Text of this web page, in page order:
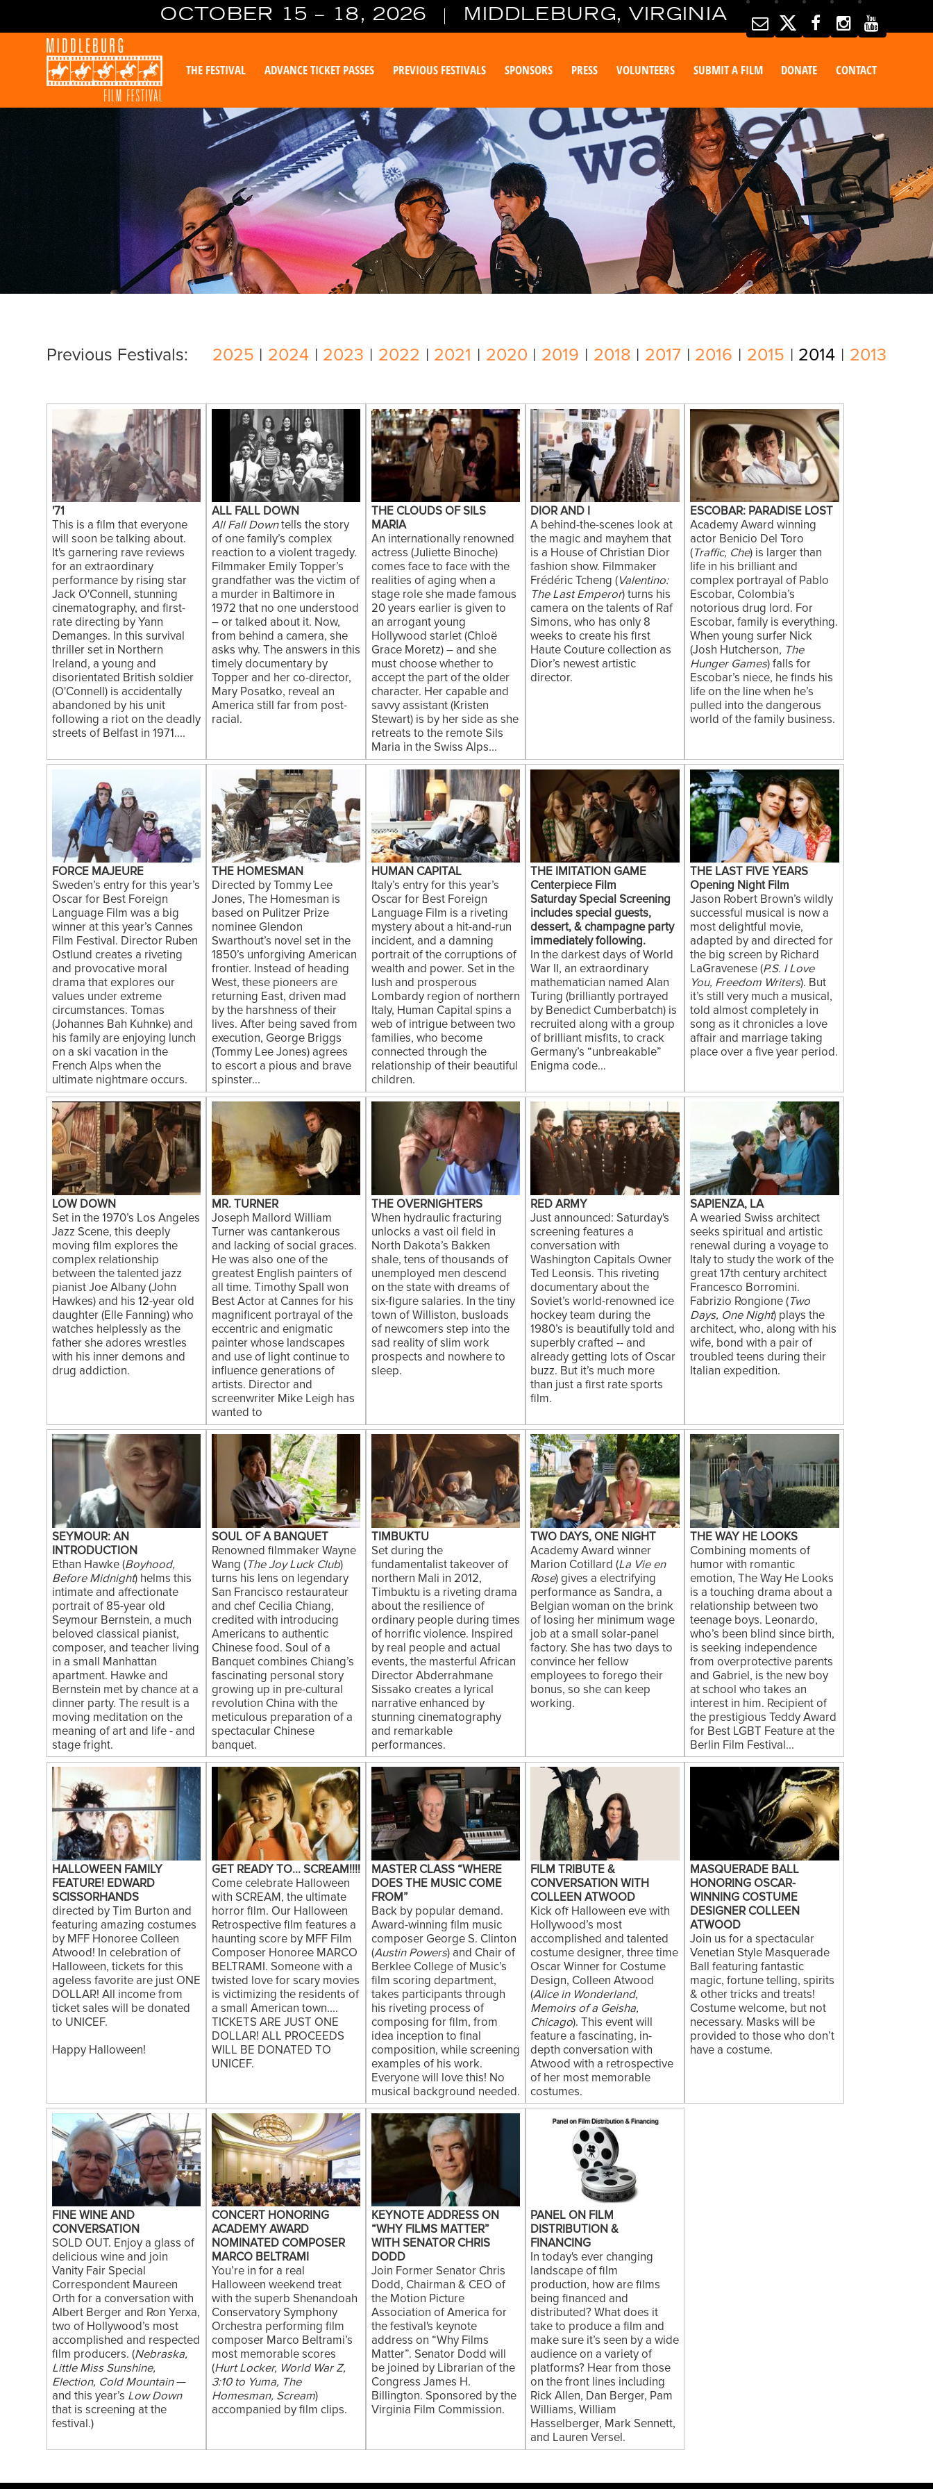
OCTOBER 15 – 18, 2026 MIDDLEBURG, VIRGINIA
THE FESTIVAL ADVANCE TICKET PASSES PREVIOUS FESTIVALS SPONSORS PRESS VOLUNTEERS SUBMIT A FILM DONATE CONTACT
Previous Festivals: 2025 | 2024 | 2023 | 2022 | 2021 | 2020 | 2019 | 2018 | 2017 | 2016 | 2015 | 2014 | 2013
'71
This is a film that everyone
will soon be talking about.
It's garnering rave reviews
for an extraordinary
performance by rising star
Jack O'Connell, stunning
cinematography, and first-
rate directing by Yann
Demanges. In this survival
thriller set in Northern
Ireland, a young and
disorientated British soldier
(O'Connell) is accidentally
abandoned by his unit
following a riot on the deadly
streets of Belfast in 1971....
ALL FALL DOWN
All Fall Downtells the story
of one family’s complex
reaction to a violent tragedy.
Filmmaker Emily Topper’s
grandfather was the victim of
a murder in Baltimore in
1972 that no one understood
– or talked about it. Now,
from behind a camera, she
asks why. The answers in this
timely documentary by
Topper and her co-director,
Mary Posatko, reveal an
America still far from post-
racial.
THE CLOUDS OF SILS
MARIA
An internationally renowned
actress (Juliette Binoche)
comes face to face with the
realities of aging when a
stage role she made famous
20 years earlier is given to
an arrogant young
Hollywood starlet (Chloë
Grace Moretz) – and she
must choose whether to
accept the part of the older
character. Her capable and
savvy assistant (Kristen
Stewart) is by her side as she
retreats to the remote Sils
Maria in the Swiss Alps...
DIOR AND I
A behind-the-scenes look at
the magic and mayhem that
is a House of Christian Dior
fashion show. Filmmaker
Frédéric Tcheng (Valentino:
The Last Emperor) turns his
camera on the talents of Raf
Simons, who has only 8
weeks to create his first
Haute Couture collection as
Dior’s newest artistic
director.
ESCOBAR: PARADISE LOST
Academy Award winning
actor Benicio Del Toro
(Traffic, Che) is larger than
life in his brilliant and
complex portrayal of Pablo
Escobar, Colombia’s
notorious drug lord. For
Escobar, family is everything.
When young surfer Nick
(Josh Hutcherson, The
Hunger Games) falls for
Escobar’s niece, he finds his
life on the line when he’s
pulled into the dangerous
world of the family business.
FORCE MAJEURE
Sweden’s entry for this year’s
Oscar for Best Foreign
Language Film was a big
winner at this year’s Cannes
Film Festival. Director Ruben
Ostlund creates a riveting
and provocative moral
drama that explores our
values under extreme
circumstances. Tomas
(Johannes Bah Kuhnke) and
his family are enjoying lunch
on a ski vacation in the
French Alps when the
ultimate nightmare occurs.
THE HOMESMAN
Directed by Tommy Lee
Jones, The Homesman is
based on Pulitzer Prize
nominee Glendon
Swarthout’s novel set in the
1850’s unforgiving American
frontier. Instead of heading
West, these pioneers are
returning East, driven mad
by the harshness of their
lives. After being saved from
execution, George Briggs
(Tommy Lee Jones) agrees
to escort a pious and brave
spinster...
HUMAN CAPITAL
Italy’s entry for this year’s
Oscar for Best Foreign
Language Film is a riveting
mystery about a hit-and-run
incident, and a damning
portrait of the corruptions of
wealth and power. Set in the
lush and prosperous
Lombardy region of northern
Italy, Human Capital spins a
web of intrigue between two
families, who become
connected through the
relationship of their beautiful
children.
THE IMITATION GAME
Centerpiece Film
Saturday Special Screening
includes special guests,
dessert, & champagne party
immediately following.
In the darkest days of World
War II, an extraordinary
mathematician named Alan
Turing (brilliantly portrayed
by Benedict Cumberbatch) is
recruited along with a group
of brilliant misfits, to crack
Germany’s “unbreakable”
Enigma code...
THE LAST FIVE YEARS
Opening Night Film
Jason Robert Brown’s wildly
successful musical is now a
most delightful movie,
adapted by and directed for
the big screen by Richard
LaGravenese (P.S. I Love
You, Freedom Writers). But
it’s still very much a musical,
told almost completely in
song as it chronicles a love
affair and marriage taking
place over a five year period.
LOW DOWN
Set in the 1970’s Los Angeles
Jazz Scene, this deeply
moving film explores the
complex relationship
between the talented jazz
pianist Joe Albany (John
Hawkes) and his 12-year old
daughter (Elle Fanning) who
watches helplessly as the
father she adores wrestles
with his inner demons and
drug addiction.
MR. TURNER
Joseph Mallord William
Turner was cantankerous
and lacking of social graces.
He was also one of the
greatest English painters of
all time. Timothy Spall won
Best Actor at Cannes for his
magnificent portrayal of the
eccentric and enigmatic
painter whose landscapes
and use of light continue to
influence generations of
artists. Director and
screenwriter Mike Leigh has
wanted to
THE OVERNIGHTERS
When hydraulic fracturing
unlocks a vast oil field in
North Dakota’s Bakken
shale, tens of thousands of
unemployed men descend
on the state with dreams of
six-figure salaries. In the tiny
town of Williston, busloads
of newcomers step into the
sad reality of slim work
prospects and nowhere to
sleep.
RED ARMY
Just announced: Saturday's
screening features a
conversation with
Washington Capitals Owner
Ted Leonsis. This riveting
documentary about the
Soviet’s world-renowned ice
hockey team during the
1980’s is beautifully told and
superbly crafted -- and
already getting lots of Oscar
buzz. But it’s much more
than just a first rate sports
film.
SAPIENZA, LA
A wearied Swiss architect
seeks spiritual and artistic
renewal during a voyage to
Italy to study the work of the
great 17th century architect
Francesco Borromini.
Fabrizio Rongione (Two
Days, One Night) plays the
architect, who, along with his
wife, bond with a pair of
troubled teens during their
Italian expedition.
SEYMOUR: AN
INTRODUCTION
Ethan Hawke (Boyhood,
Before Midnight) helms this
intimate and affectionate
portrait of 85-year old
Seymour Bernstein, a much
beloved classical pianist,
composer, and teacher living
in a small Manhattan
apartment. Hawke and
Bernstein met by chance at a
dinner party. The result is a
moving meditation on the
meaning of art and life - and
stage fright.
SOUL OF A BANQUET
Renowned filmmaker Wayne
Wang (The Joy Luck Club)
turns his lens on legendary
San Francisco restaurateur
and chef Cecilia Chiang,
credited with introducing
Americans to authentic
Chinese food. Soul of a
Banquet combines Chiang’s
fascinating personal story
growing up in pre-cultural
revolution China with the
meticulous preparation of a
spectacular Chinese
banquet.
TIMBUKTU
Set during the
fundamentalist takeover of
northern Mali in 2012,
Timbuktu is a riveting drama
about the resilience of
ordinary people during times
of horrific violence. Inspired
by real people and actual
events, the masterful African
Director Abderrahmane
Sissako creates a lyrical
narrative enhanced by
stunning cinematography
and remarkable
performances.
TWO DAYS, ONE NIGHT
Academy Award winner
Marion Cotillard (La Vie en
Rose) gives a electrifying
performance as Sandra, a
Belgian woman on the brink
of losing her minimum wage
job at a small solar-panel
factory. She has two days to
convince her fellow
employees to forego their
bonus, so she can keep
working.
THE WAY HE LOOKS
Combining moments of
humor with romantic
emotion, The Way He Looks
is a touching drama about a
relationship between two
teenage boys. Leonardo,
who’s been blind since birth,
is seeking independence
from overprotective parents
and Gabriel, is the new boy
at school who takes an
interest in him. Recipient of
the prestigious Teddy Award
for Best LGBT Feature at the
Berlin Film Festival...
HALLOWEEN FAMILY
FEATURE! EDWARD
SCISSORHANDS
directed by Tim Burton and
featuring amazing costumes
by MFF Honoree Colleen
Atwood! In celebration of
Halloween, tickets for this
ageless favorite are just ONE
DOLLAR! All income from
ticket sales will be donated
to UNICEF.
Happy Halloween!
GET READY TO... SCREAM!!!!
Come celebrate Halloween
with SCREAM, the ultimate
horror film. Our Halloween
Retrospective film features a
haunting score by MFF Film
Composer Honoree MARCO
BELTRAMI. Someone with a
twisted love for scary movies
is victimizing the residents of
a small American town....
TICKETS ARE JUST ONE
DOLLAR! ALL PROCEEDS
WILL BE DONATED TO
UNICEF.
MASTER CLASS “WHERE
DOES THE MUSIC COME
FROM”
Back by popular demand.
Award-winning film music
composer George S. Clinton
(Austin Powers) and Chair of
Berklee College of Music’s
film scoring department,
takes participants through
his riveting process of
composing for film, from
idea inception to final
composition, while screening
examples of his work.
Everyone will love this! No
musical background needed.
FILM TRIBUTE &
CONVERSATION WITH
COLLEEN ATWOOD
Kick off Halloween eve with
Hollywood’s most
accomplished and talented
costume designer, three time
Oscar Winner for Costume
Design, Colleen Atwood
(Alice in Wonderland,
Memoirs of a Geisha,
Chicago). This event will
feature a fascinating, in-
depth conversation with
Atwood with a retrospective
of her most memorable
costumes.
MASQUERADE BALL
HONORING OSCAR-
WINNING COSTUME
DESIGNER COLLEEN
ATWOOD
Join us for a spectacular
Venetian Style Masquerade
Ball featuring fantastic
magic, fortune telling, spirits
& other tricks and treats!
Costume welcome, but not
necessary. Masks will be
provided to those who don’t
have a costume.
FINE WINE AND
CONVERSATION
SOLD OUT. Enjoy a glass of
delicious wine and join
Vanity Fair Special
Correspondent Maureen
Orth for a conversation with
Albert Berger and Ron Yerxa,
two of Hollywood’s most
accomplished and respected
film producers. (Nebraska,
Little Miss Sunshine,
Election, Cold Mountain—
and this year’s Low Down
that is screening at the
festival.)
CONCERT HONORING
ACADEMY AWARD
NOMINATED COMPOSER
MARCO BELTRAMI
You’re in for a real
Halloween weekend treat
with the superb Shenandoah
Conservatory Symphony
Orchestra performing film
composer Marco Beltrami’s
most memorable scores
(Hurt Locker, World War Z,
3:10 to Yuma, The
Homesman, Scream)
accompanied by film clips.
KEYNOTE ADDRESS ON
“WHY FILMS MATTER”
WITH SENATOR CHRIS
DODD
Join Former Senator Chris
Dodd, Chairman & CEO of
the Motion Picture
Association of America for
the festival's keynote
address on “Why Films
Matter”. Senator Dodd will
be joined by Librarian of the
Congress James H.
Billington. Sponsored by the
Virginia Film Commission.
PANEL ON FILM
DISTRIBUTION &
FINANCING
In today's ever changing
landscape of film
production, how are films
being financed and
distributed? What does it
take to produce a film and
make sure it’s seen by a wide
audience on a variety of
platforms? Hear from those
on the front lines including
Rick Allen, Dan Berger, Pam
Williams, William
Hasselberger, Mark Sennett,
and Lauren Versel.